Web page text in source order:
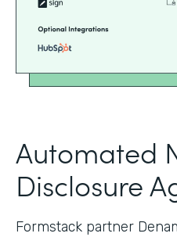
Automated
Disclosure
Formstack partner